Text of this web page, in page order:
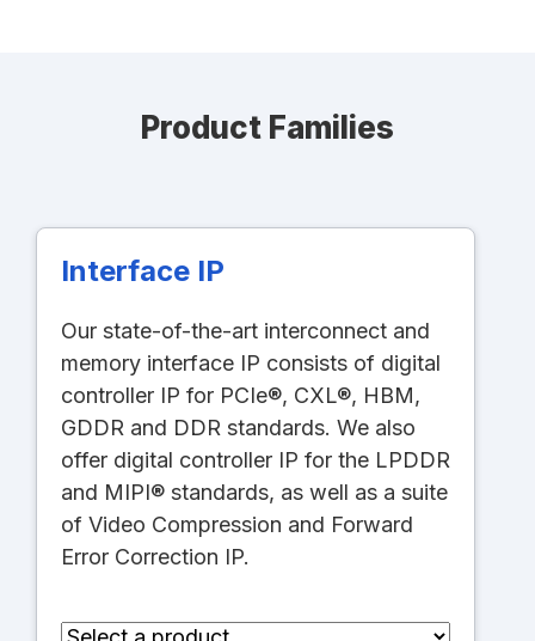
Product Families
Interface IP
Our state-of-the-art interconnect and
memory interface IP consists of digital
controller IP for PCIe®, CXL®, HBM,
GDDR and DDR standards. We also
offer digital controller IP for the LPDDR
and MIPI® standards, as well as a suite
of Video Compression and Forward
Error Correction IP.